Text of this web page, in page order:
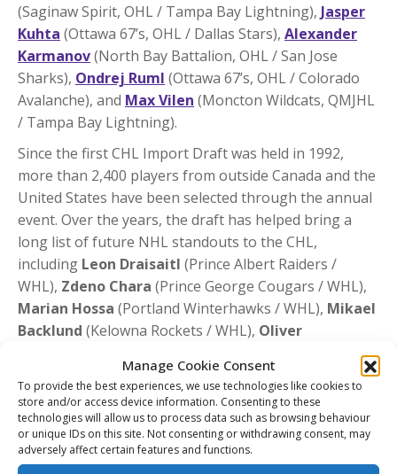
Manage Cookie Consent
To provide the best experiences, we use technologies like cookies to
store and/or access device information. Consenting to these
technologies will allow us to process data such as browsing behaviour
or unique IDs on this site. Not consenting or withdrawing consent, may
adversely affect certain features and functions.
(Saginaw Spirit, OHL / Tampa Bay Lightning), Jasper
Kuhta (Ottawa 67’s, OHL / Dallas Stars), Alexander
Karmanov(North Bay Battalion, OHL / San Jose
Sharks), Ondrej Ruml (Ottawa 67’s, OHL / Colorado
Avalanche), and Max Vilen (Moncton Wildcats, QMJHL
/ Tampa Bay Lightning).
Since the first CHL Import Draft was held in 1992,
more than 2,400 players from outside Canada and the
United States have been selected through the annual
event. Over the years, the draft has helped bring a
long list of future NHL standouts to the CHL,
including Leon Draisaitl (Prince Albert Raiders /
WHL), Zdeno Chara (Prince George Cougars / WHL),
Marian Hossa (Portland Winterhawks / WHL), Mikael
Backlund (Kelowna Rockets / WHL), Oliver
Gabriel
(Kitchener Rangers / OHL),
Zadorov(London Knights / OHL),Rasmus Andersson
(Barrie Colts / OHL),Olli Määttä(London Knights /
OHL),Alexander Radulov(Québec Remparts /
QMJHL),David Krejci(Gatineau Olympiques / QMJHL),